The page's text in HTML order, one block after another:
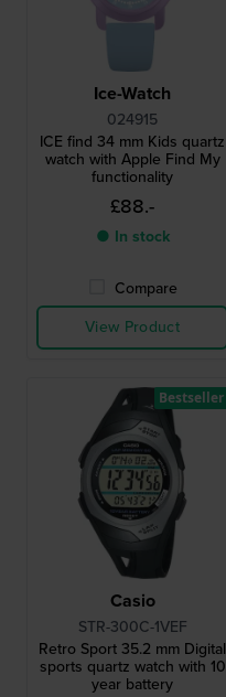
Ice-Watch
024915
ICE find 34 mm Kids quartz
watch with Apple Find My
functionality
£88.-
● In stock
Compare
View Product
Casio
STR-300C-1VEF
Retro Sport 35.2 mm Digital
sports quartz watch with 10
year battery
Bestseller